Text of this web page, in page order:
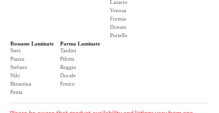
Lazarro
Venosa
Formia
Donato
Portello
Rossano Laminate
Steri
Piazza
Stefano
Nilo
Bizantina
Penta
Parma Laminate
Tardini
Pilotta
Reggio
Ducale
Fresco